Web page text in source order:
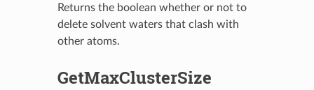
Returns the boolean whether or not to
delete solvent waters that clash with
other atoms.
GetMaxClusterSize